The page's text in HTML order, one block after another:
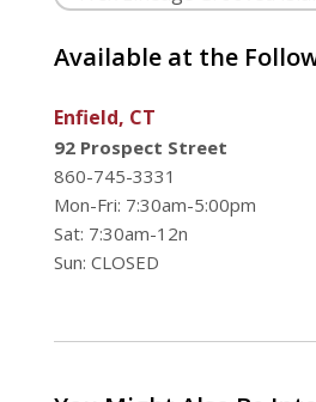
Available at the
Enfield, CT
92 Prospect Street
860-745-3331
Mon-Fri: 7:30am-5:00pm
Sat: 7:30am-12n
Sun: CLOSED